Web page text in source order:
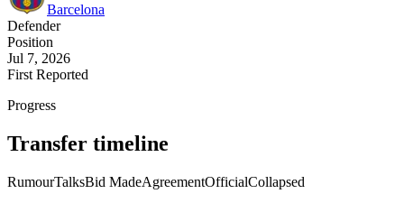
Barcelona
Defender
Position
Jul 7, 2026
First Reported
Progress
Transfer timeline
RumourTalksBid MadeAgreementOfficialCollapsed